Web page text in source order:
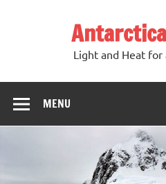
Light and Heat
MENU